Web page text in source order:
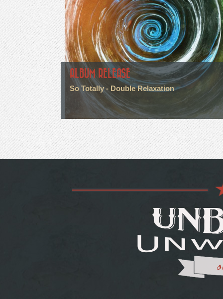
ALBUM RELEASE
So Totally - Double Relaxation